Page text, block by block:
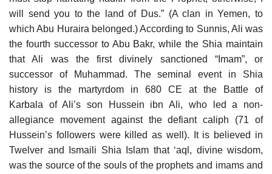
will send you to the land of Dus.” (A clan in Yemen, to
which Abu Huraira belonged.) According to Sunnis, Ali was
the fourth successor to Abu Bakr, while the Shia maintain
that Ali was the first divinely sanctioned “Imam”, or
successor of Muhammad. The seminal event in Shia
history is the martyrdom in 680 CE at the Battle of
Karbala of Ali’s son Hussein ibn Ali, who led a non-
allegiance movement against the defiant caliph (71 of
Hussein’s followers were killed as well). It is believed in
Twelver and Ismaili Shia Islam that ‘aql, divine wisdom,
was the source of the souls of the prophets and imams and